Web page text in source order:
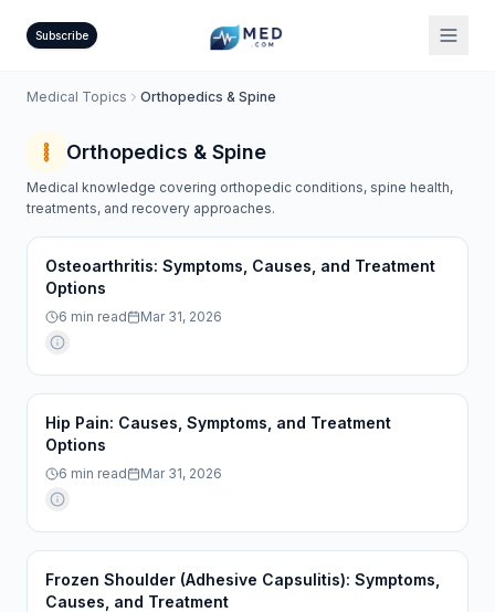
Subscribe
Medical Topics Orthopedics & Spine
Orthopedics & Spine
Medical knowledge covering orthopedic conditions, spine health,
treatments, and recovery approaches.
Osteoarthritis: Symptoms, Causes, and Treatment
Options
6 min read Mar 31, 2026
Hip Pain: Causes, Symptoms, and Treatment
Options
6 min read Mar 31, 2026
Frozen Shoulder (Adhesive Capsulitis): Symptoms,
Causes, and Treatment